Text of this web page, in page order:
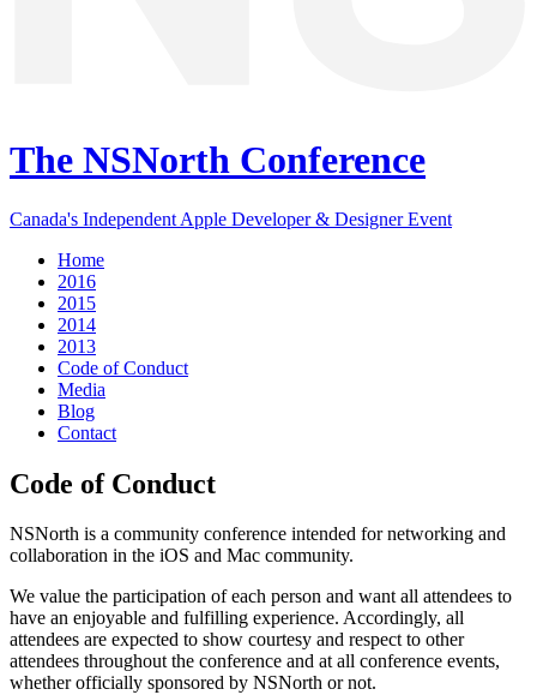
The NSNorth Conference
Canada's Independent Apple Developer & Designer Event
Home
2016
2015
2014
2013
Code of Conduct
Media
Blog
Contact
Code of Conduct
NSNorth is a community conference intended for networking and
collaboration in the iOS and Mac community.
We value the participation of each person and want all attendees to
have an enjoyable and fulfilling experience. Accordingly, all
attendees are expected to show courtesy and respect to other
attendees throughout the conference and at all conference events,
whether officially sponsored by NSNorth or not.